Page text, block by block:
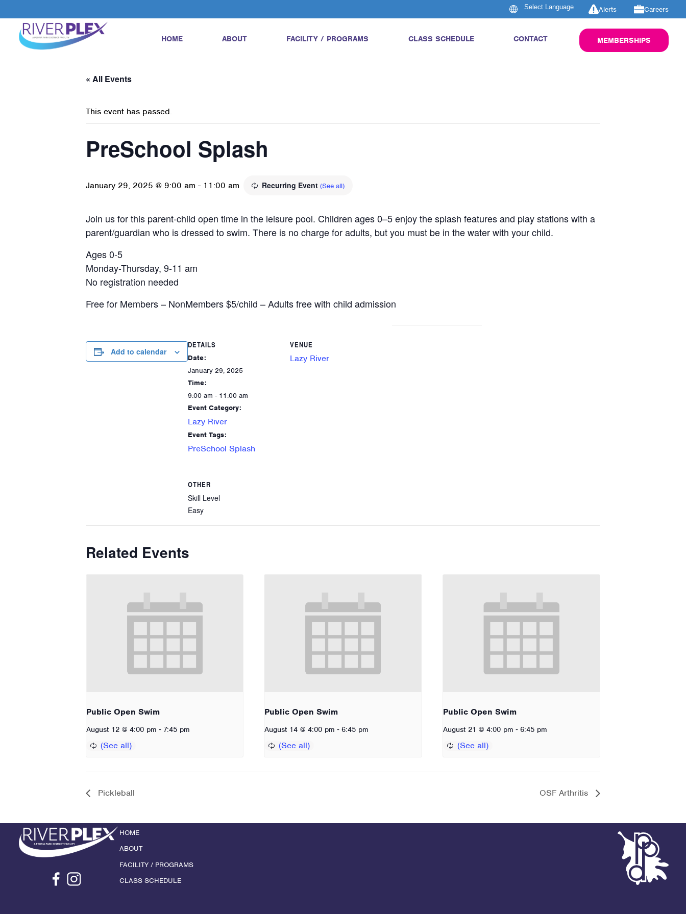
Alerts Careers
HOME ABOUT FACILITY / PROGRAMS CLASS SCHEDULE CONTACT MEMBERSHIPS
« All Events
This event has passed.
PreSchool Splash
January 29, 2025 @ 9:00 am - 11:00 am Recurring Event (See all)
Join us for this parent-child open time in the leisure pool. Children ages 0–5 enjoy the splash features and play stations with a
parent/guardian who is dressed to swim. There is no charge for adults, but you must be in the water with your child.
Ages 0-5
Monday-Thursday, 9-11 am
No registration needed
Free for Members – NonMembers $5/child – Adults free with child admission
Add to calendar
DETAILS
Date:
January 29, 2025
Time:
9:00 am - 11:00 am
Event Category:
Lazy River
Event Tags:
PreSchool Splash
VENUE
Lazy River
OTHER
Skill Level
Easy
Related Events
Public Open Swim
August 12 @ 4:00 pm - 7:45 pm
Public Open Swim
August 14 @ 4:00 pm - 6:45 pm
Public Open Swim
August 21 @ 4:00 pm - 6:45 pm
Pickleball OSF Arthritis
HOME
ABOUT
FACILITY / PROGRAMS
CLASS SCHEDULE